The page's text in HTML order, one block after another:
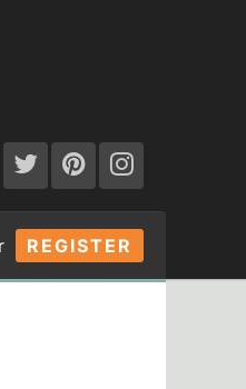
REGISTER